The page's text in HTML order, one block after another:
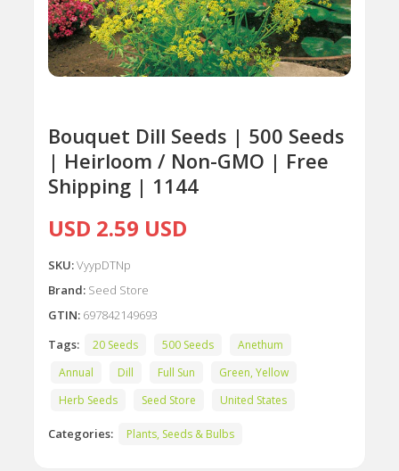
Bouquet Dill Seeds | 500 Seeds
| Heirloom / Non-GMO | Free
Shipping | 1144
USD 2.59 USD
SKU:VyypDTNp
Brand: Seed Store
GTIN: 697842149693
Tags:
20 Seeds 500 Seeds
Anethum
Annual
Dill Full Sun
Green, Yellow
Herb Seeds
Seed Store United States
Categories: Plants, Seeds & Bulbs